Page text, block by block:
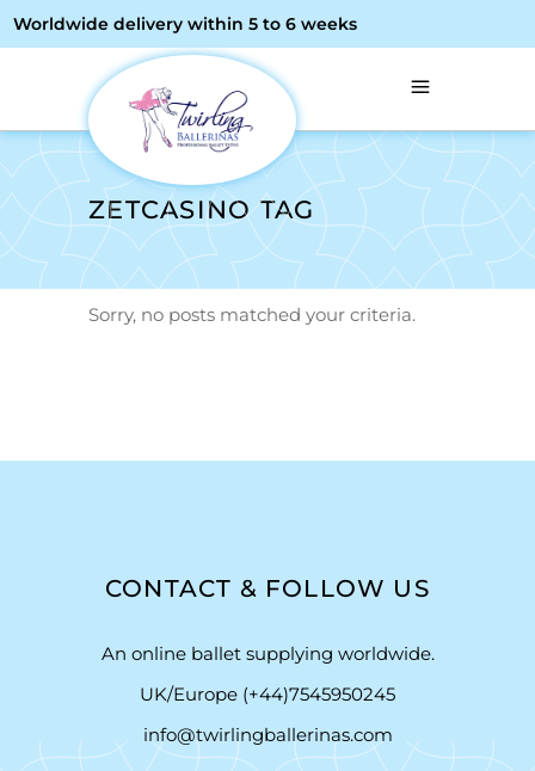
Worldwide delivery within 5 to 6 weeks
ZETCASINO TAG
Sorry, no posts matched your criteria.
CONTACT & FOLLOW US
An online ballet supplying worldwide.
UK/Europe (+44)7545950245
info@twirlingballerinas.com